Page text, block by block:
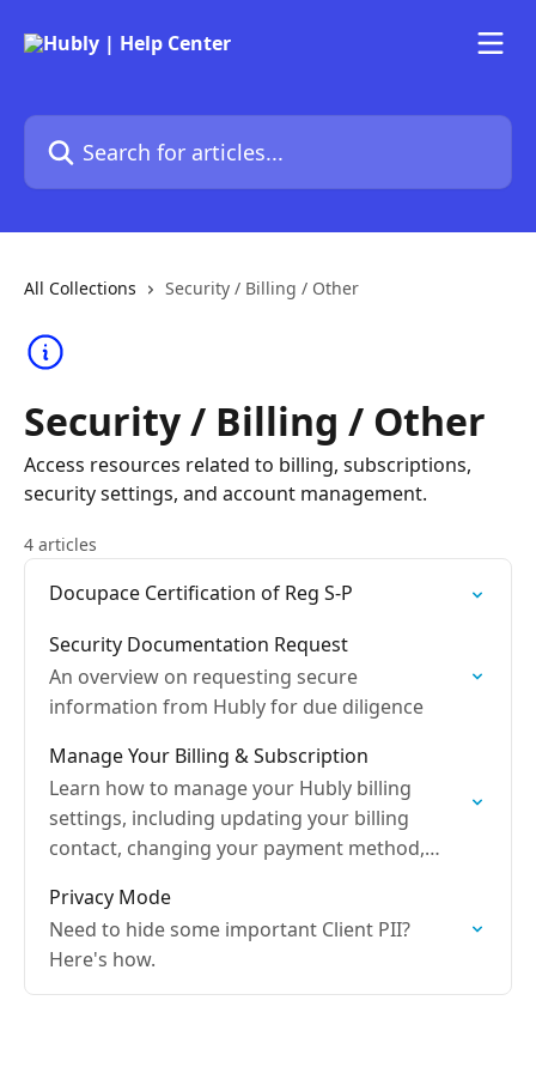
Search for articles...
All Collections Security / Billing / Other
Security / Billing / Other
Access resources related to billing, subscriptions,
security settings, and account management.
4 articles
Docupace Certification of Reg S-P
Security Documentation Request
An overview on requesting secure
information from Hubly for due diligence
Manage Your Billing & Subscription
Learn how to manage your Hubly billing
settings, including updating your billing
contact, changing your payment method,
invoices, and canceling your subscription.
Privacy Mode
Need to hide some important Client PII?
Here's how.